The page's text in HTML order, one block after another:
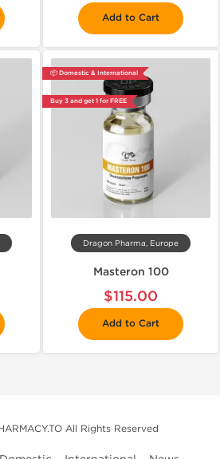
Add to Cart
📦 Domestic & International
Buy 3 and get 1 for FREE
Dragon Pharma, Europe
Masteron 100
$115.00
Add to Cart
All Rights Reserved